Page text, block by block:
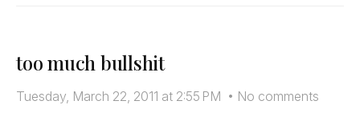
t
o
too much bullshit
Tuesday, March 22, 2011 at 2:55 PM • No comments